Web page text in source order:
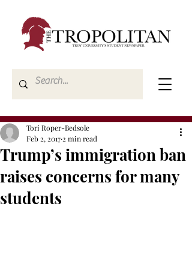
Trump’s immigration ban
raises concerns for many
students
Tori Roper-Bedsole
Feb 2, 2017 2 min read